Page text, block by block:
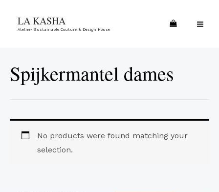
LA KASHA
Atelier- Sustainable Couture & Design House
Spijkermantel dames
No products were found matching your
selection.